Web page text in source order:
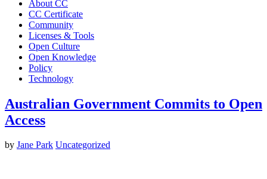
About CC
CC Certificate
Community
Licenses & Tools
Open Culture
Open Knowledge
Policy
Technology
Australian Government Commits to Open
Access
by Jane Park Uncategorized